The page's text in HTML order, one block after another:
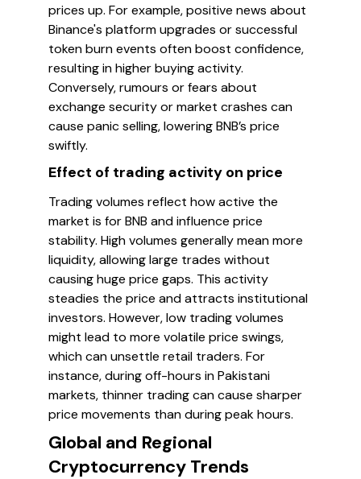
prices up. For example, positive news about
Binance's platform upgrades or successful
token burn events often boost confidence,
resulting in higher buying activity.
Conversely, rumours or fears about
exchange security or market crashes can
cause panic selling, lowering BNB’s price
swiftly.
Effect of trading activity on price
Trading volumes reflect how active the
market is for BNB and influence price
stability. High volumes generally mean more
liquidity, allowing large trades without
causing huge price gaps. This activity
steadies the price and attracts institutional
investors. However, low trading volumes
might lead to more volatile price swings,
which can unsettle retail traders. For
instance, during off-hours in Pakistani
markets, thinner trading can cause sharper
price movements than during peak hours.
Global and Regional
Cryptocurrency Trends